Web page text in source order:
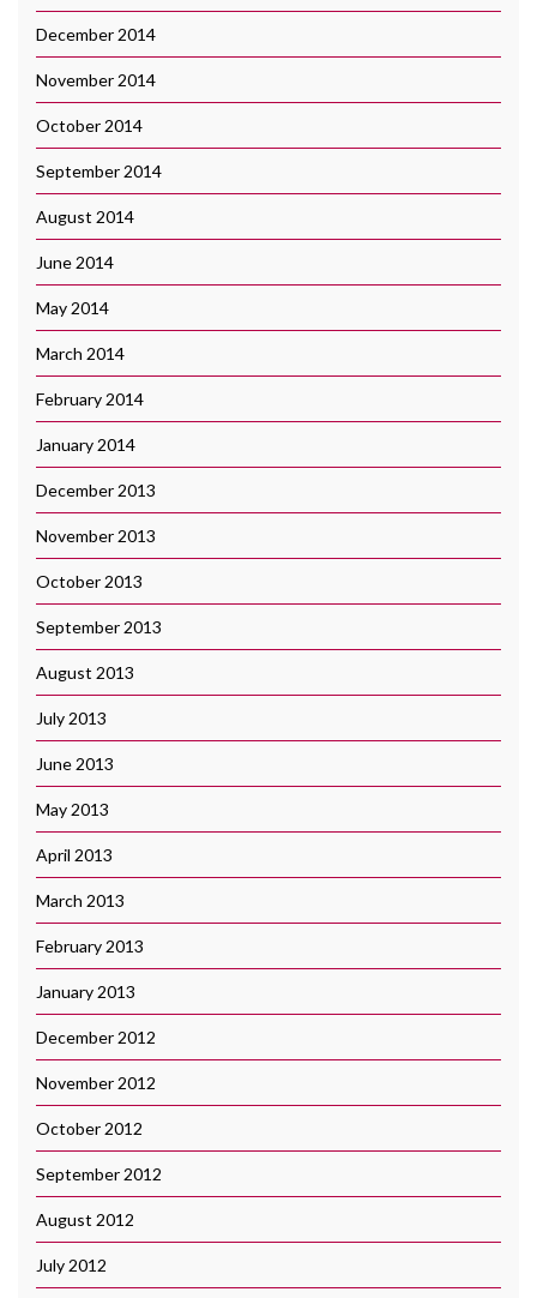
December 2014
November 2014
October 2014
September 2014
August 2014
June 2014
May 2014
March 2014
February 2014
January 2014
December 2013
November 2013
October 2013
September 2013
August 2013
July 2013
June 2013
May 2013
April 2013
March 2013
February 2013
January 2013
December 2012
November 2012
October 2012
September 2012
August 2012
July 2012